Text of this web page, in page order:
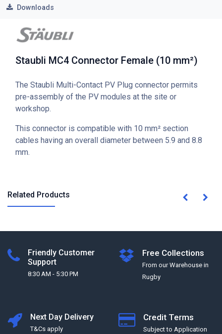
Downloads
Staubli MC4 Connector Female (10 mm²)
The Staubli Multi-Contact PV Plug connector permits
pre-assembly of the PV modules at the site or
workshop.
This connector is compatible with 10 mm² section
cables having an overall diameter between 5.9 and 8.8
mm.
Related Products
Friendly Customer
Support
8:30 AM - 5:30 PM
Free Collections
From our Warehouse in
Rugby
Next Day Delivery
T&Cs apply
Credit Terms
Subject to Application